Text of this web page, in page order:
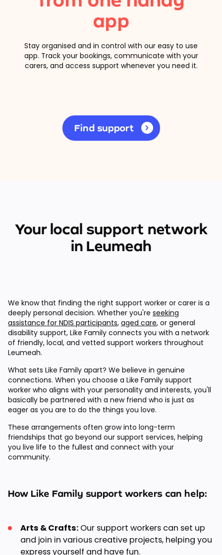
app
Stay organised and in control with our easy to use
app. Track your bookings, communicate with your
carers, and access support whenever you need it.
Find support
Your local support network
in Leumeah
We know that finding the right support worker or carer is a
deeply personal decision. Whether you're seeking
assistance for NDIS participants, aged care, or general
disability support, Like Family connects you with a network
of friendly, local, and vetted support workers throughout
Leumeah.
What sets Like Family apart? We believe in genuine
connections. When you choose a Like Family support
worker who aligns with your personality and interests, you'll
basically be partnered with a new friend who is just as
eager as you are to do the things you love.
These arrangements often grow into long-term
friendships that go beyond our support services, helping
you live life to the fullest and connect with your
community.
How Like Family support workers can help:
Arts & Crafts: Our support workers can set up
and join in various creative projects, helping you
express yourself and have fun.